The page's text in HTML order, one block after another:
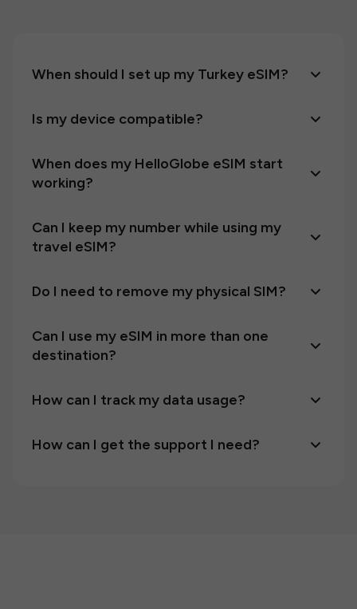
When should I set up my Turkey eSIM?
Is my device compatible?
When does my HelloGlobe eSIM start
working?
Can I keep my number while using my
travel eSIM?
Do I need to remove my physical SIM?
Can I use my eSIM in more than one
destination?
How can I track my data usage?
How can I get the support I need?